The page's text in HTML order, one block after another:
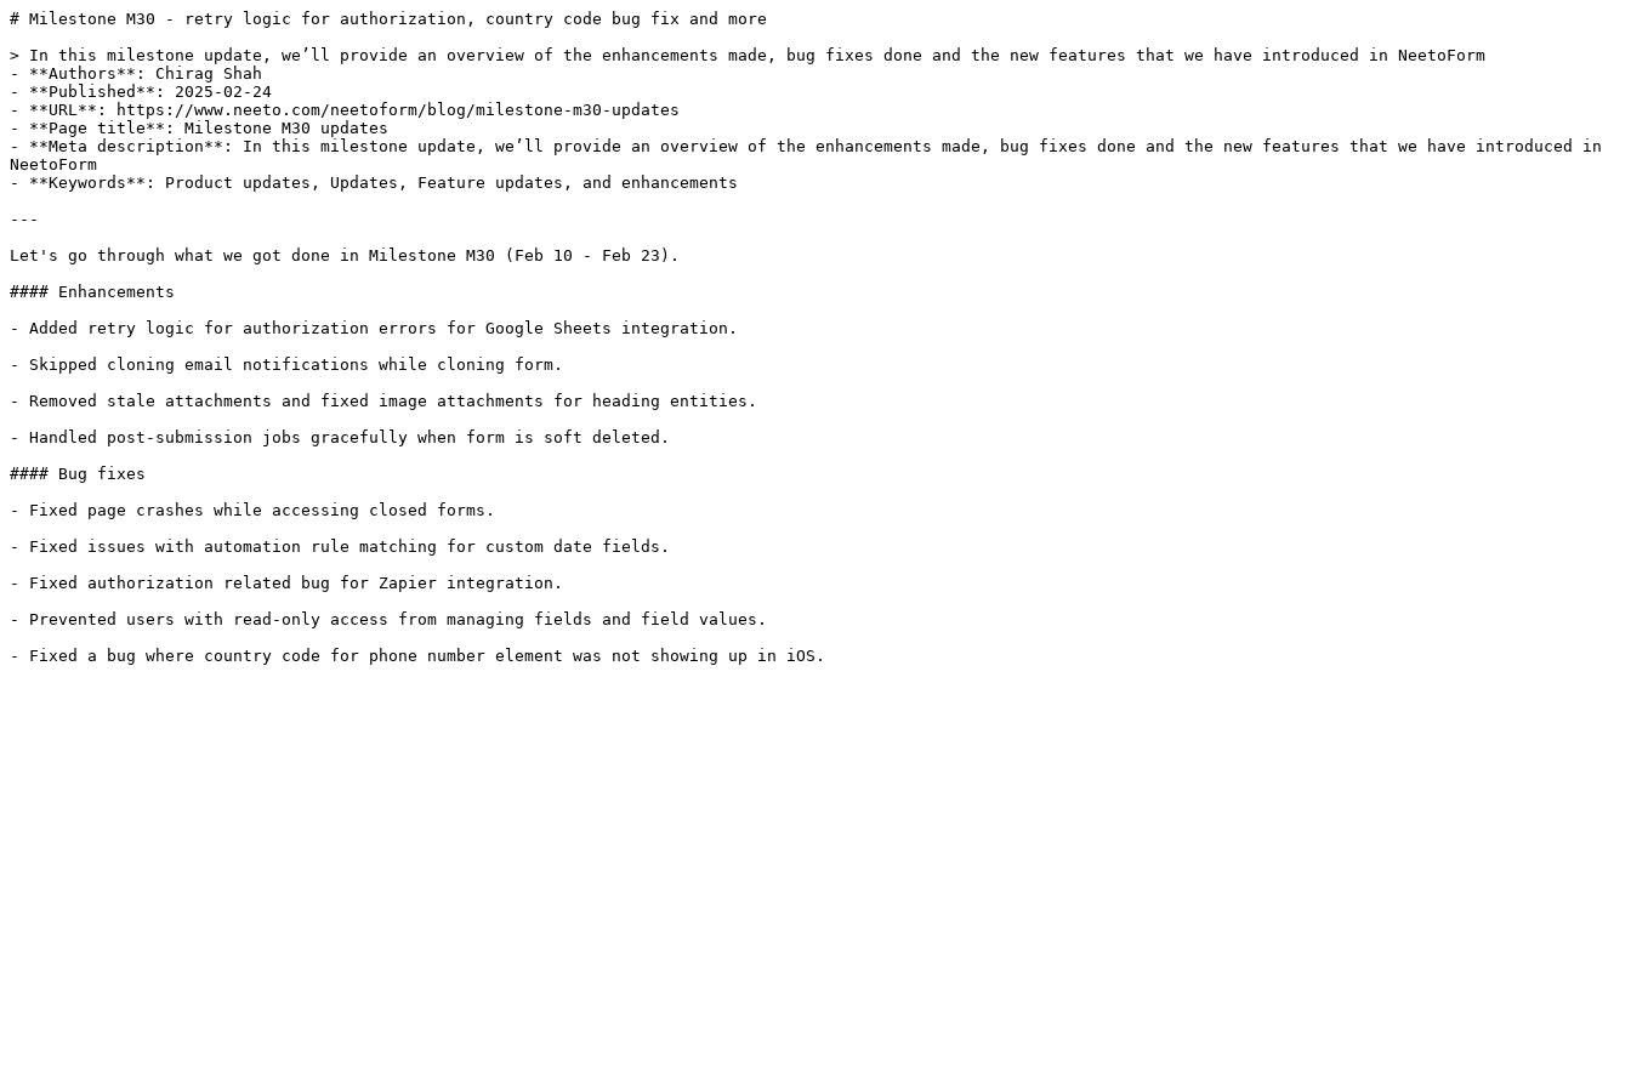
# Milestone M30 - retry logic for authorization, country code bug fix and more
> In this milestone update, we’ll provide an overview of the enhancements made, bug fixes done and the new features that we have introduced in NeetoForm
- **Authors**: Chirag Shah
- **Published**: 2025-02-24
- **URL**: https://www.neeto.com/neetoform/blog/milestone-m30-updates
- **Page title**: Milestone M30 updates
- **Meta description**: In this milestone update, we’ll provide an overview of the enhancements made, bug fixes done and the new features that we have introduced in
NeetoForm
- **Keywords**: Product updates, Updates, Feature updates, and enhancements
---
Let's go through what we got done in Milestone M30 (Feb 10 - Feb 23).
#### Enhancements
- Added retry logic for authorization errors for Google Sheets integration.
- Skipped cloning email notifications while cloning form.
- Removed stale attachments and fixed image attachments for heading entities.
- Handled post-submission jobs gracefully when form is soft deleted.
#### Bug fixes
- Fixed page crashes while accessing closed forms.
- Fixed issues with automation rule matching for custom date fields.
- Fixed authorization related bug for Zapier integration.
- Prevented users with read-only access from managing fields and field values.
- Fixed a bug where country code for phone number element was not showing up in iOS.